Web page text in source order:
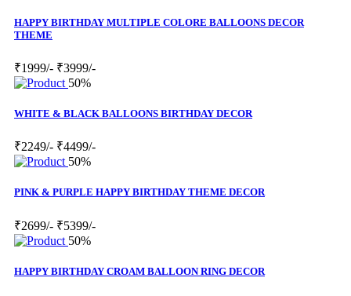
HAPPY BIRTHDAY MULTIPLE COLORE BALLOONS DECOR
THEME
₹1999/- ₹3999/-
50%
WHITE & BLACK BALLOONS BIRTHDAY DECOR
₹2249/- ₹4499/-
50%
PINK & PURPLE HAPPY BIRTHDAY THEME DECOR
₹2699/- ₹5399/-
50%
HAPPY BIRTHDAY CROAM BALLOON RING DECOR